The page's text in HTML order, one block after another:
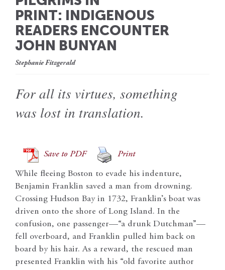
PRINT: INDIGENOUS
READERS ENCOUNTER
JOHN BUNYAN
Stephanie Fitzgerald
For all its virtues, something
was lost in translation.
Save to PDF Print
While fleeing Boston to evade his indenture,
Benjamin Franklin saved a man from drowning.
Crossing Hudson Bay in 1732, Franklin’s boat was
driven onto the shore of Long Island. In the
confusion, one passenger—“a drunk Dutchman”—
fell overboard, and Franklin pulled him back on
board by his hair. As a reward, the rescued man
presented Franklin with his “old favorite author